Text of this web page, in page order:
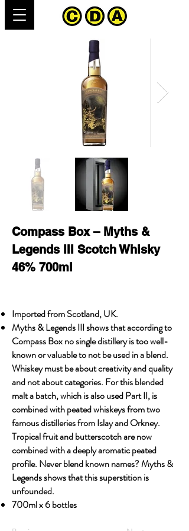
Compass Box – Myths &
Legends III Scotch Whisky
46% 700ml
Imported from Scotland, UK.
Myths & Legends III shows that according to
Compass Box no single distillery is too well-
known or valuable to not be used in a blend.
Whiskey must be about creativity and quality
and not about categories. For this blended
malt a batch, which is also used Part II, is
combined with peated whiskeys from two
famous distilleries from Islay and Orkney.
Tropical fruit and butterscotch are now
combined with a deeply aromatic peated
profile. Never blend known names? Myths &
Legends shows that this superstition is
unfounded.
700ml x 6 bottles